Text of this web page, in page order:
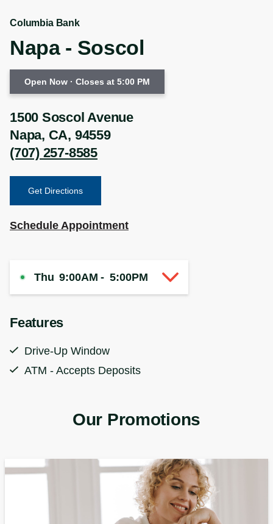
Columbia Bank
Napa - Soscol
Open Now · Closes at 5:00 PM
1500 Soscol Avenue
Napa, CA, 94559
(707) 257-8585
Get Directions
Schedule Appointment
Thu 9:00AM - 5:00PM
Features
Drive-Up Window
ATM - Accepts Deposits
Our Promotions